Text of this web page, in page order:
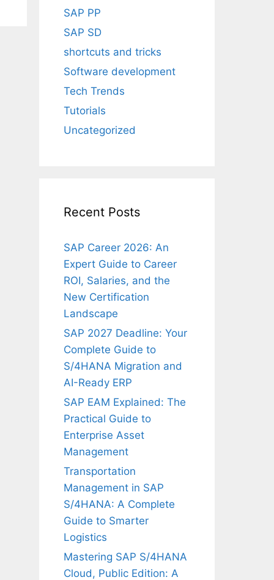
SAP PP
SAP SD
shortcuts and tricks
Software development
Tech Trends
Tutorials
Uncategorized
Recent Posts
SAP Career 2026: An
Expert Guide to Career
ROI, Salaries, and the
New Certification
Landscape
SAP 2027 Deadline: Your
Complete Guide to
S/4HANA Migration and
AI-Ready ERP
SAP EAM Explained: The
Practical Guide to
Enterprise Asset
Management
Transportation
Management in SAP
S/4HANA: A Complete
Guide to Smarter
Logistics
Mastering SAP S/4HANA
Cloud, Public Edition: A